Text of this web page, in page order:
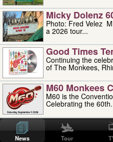
Micky Dolenz
Photo: Fred Velez Micky Dolenz has embarked on
a 2026 tour...
Good Times
Continuing the
of The Monkees,
M60 Monkees
M60 is the
Celebrating the
'uncle' Floyd
Uncle Floyd Vivino with Oogie
professionally known
News Tour